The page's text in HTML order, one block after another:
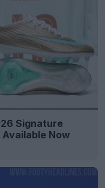
Signature
Now